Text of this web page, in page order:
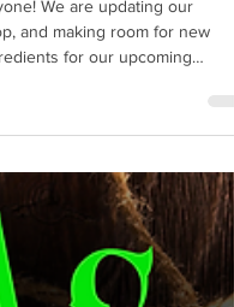
We are updating our
and making room for new